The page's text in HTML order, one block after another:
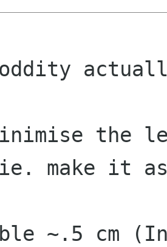
oddity
the
ie. make it
~.5 cm